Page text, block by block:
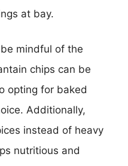
at bay.
mindful of the
chips can be
opting for baked
Additionally,
instead of heavy
nutritious and